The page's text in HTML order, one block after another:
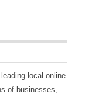
local online
of businesses,